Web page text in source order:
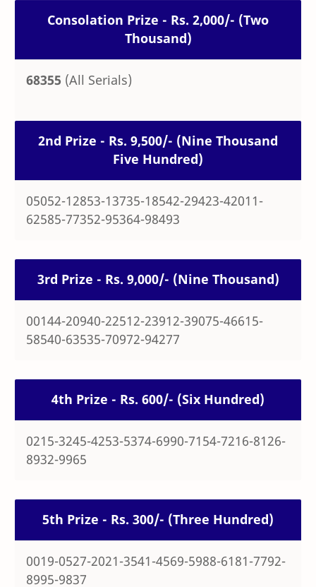
Consolation Prize - Rs. 2,000/- (Two
Thousand)
68355 (All Serials)
2nd Prize - Rs. 9,500/- (Nine Thousand
Five Hundred)
05052-12853-13735-18542-29423-42011-
62585-77352-95364-98493
3rd Prize - Rs. 9,000/- (Nine Thousand)
00144-20940-22512-23912-39075-46615-
58540-63535-70972-94277
4th Prize - Rs. 600/- (Six Hundred)
0215-3245-4253-5374-6990-7154-7216-8126-
8932-9965
5th Prize - Rs. 300/- (Three Hundred)
0019-0527-2021-3541-4569-5988-6181-7792-
8995-9837